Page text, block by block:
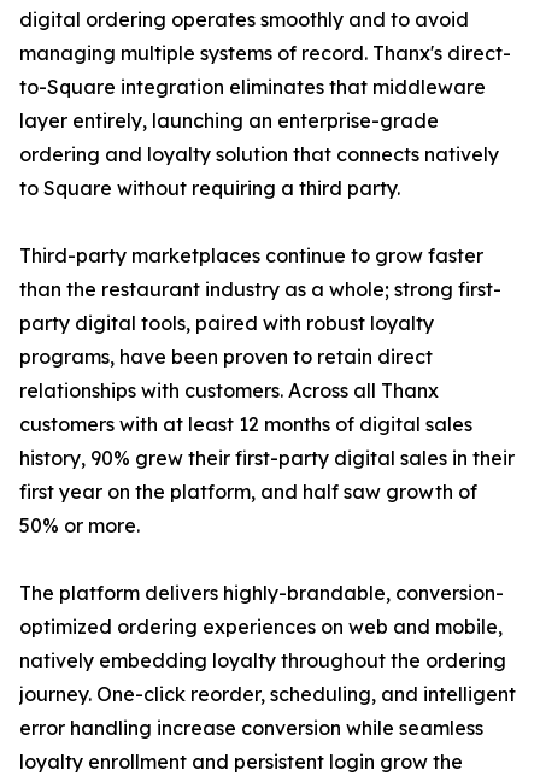
digital ordering operates smoothly and to avoid
managing multiple systems of record. Thanx's direct-
to-Square integration eliminates that middleware
layer entirely, launching an enterprise-grade
ordering and loyalty solution that connects natively
to Square without requiring a third party.
Third-party marketplaces continue to grow faster
than the restaurant industry as a whole; strong first-
party digital tools, paired with robust loyalty
programs, have been proven to retain direct
relationships with customers. Across all Thanx
customers with at least 12 months of digital sales
history, 90% grew their first-party digital sales in their
first year on the platform, and half saw growth of
50% or more.
The platform delivers highly-brandable, conversion-
optimized ordering experiences on web and mobile,
natively embedding loyalty throughout the ordering
journey. One-click reorder, scheduling, and intelligent
error handling increase conversion while seamless
loyalty enrollment and persistent login grow the